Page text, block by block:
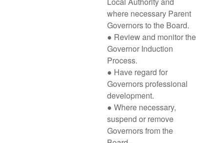
where necessary Parent
Governors to the Board.
● Review and monitor the
Governor Induction
Process.
● Have regard for
Governors professional
development.
● Where necessary,
suspend or remove
Governors from the